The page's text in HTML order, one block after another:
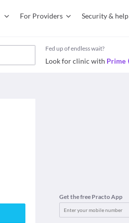
For Providers Security & help
Fed up of endless wait?
Look for clinic with Prime
Get the free Practo App